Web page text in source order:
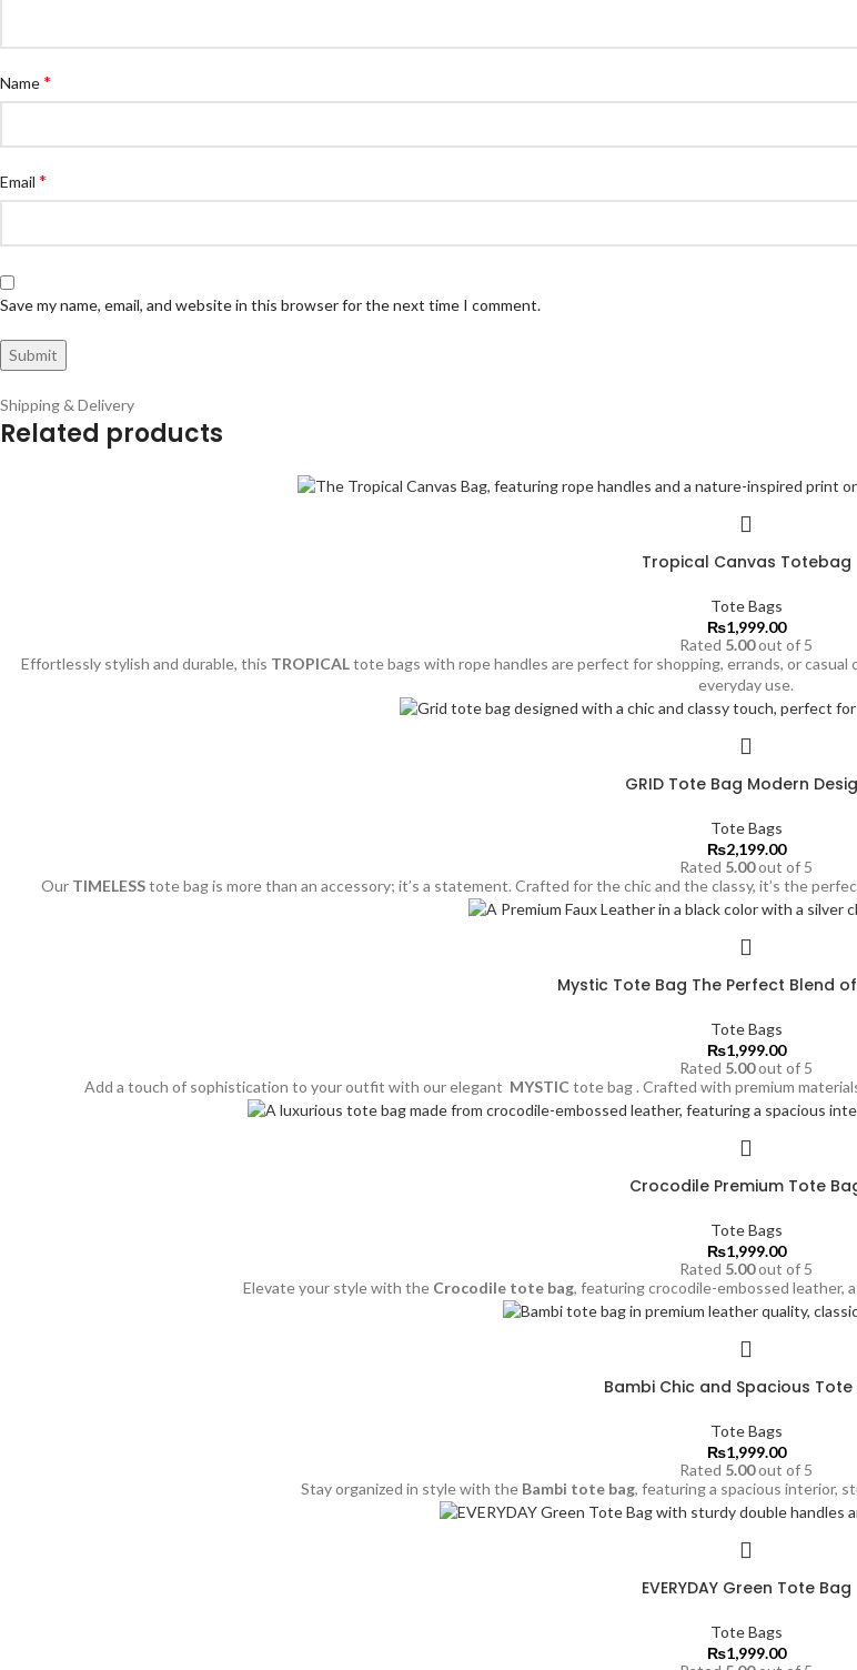
Name*
Email *
Save my name, email, and website in this browser for the next time I comment.
Shipping & Delivery
Related products
Tropical Canvas Totebag
Tote Bags
₨1,999.00
Rated 5.00out of 5
Effortlessly stylish and durable, this TROPICALtote bags with rope handles are perfect for shopping, errands, or
everyday use.
GRID Tote Bag Modern
Tote Bags
₨2,199.00
Rated 5.00out of 5
Our TIMELESStote bag is more than an accessory; it’s a statement. Crafted for the chic and the classy, it’s the
Mystic Tote Bag The Perfect Blend
Tote Bags
₨1,999.00
Rated 5.00out of 5
Add a touch of sophistication to your outfit with our elegant MYSTIC tote bag . Crafted with premium
Crocodile Premium Tote
Tote Bags
₨1,999.00
Rated 5.00out of 5
Elevate your style with the Crocodile tote bag, featuring crocodile-embossed leather,
Bambi Chic and Spacious Tote
Tote Bags
₨1,999.00
Rated 5.00out of 5
Stay organized in style with the Bambi tote bag, featuring a spacious interior,
EVERYDAY Green Tote Bag
Tote Bags
₨1,999.00